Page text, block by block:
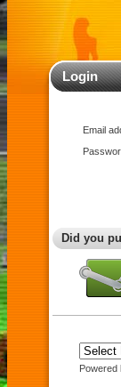
Login
Email
Did you
Powered